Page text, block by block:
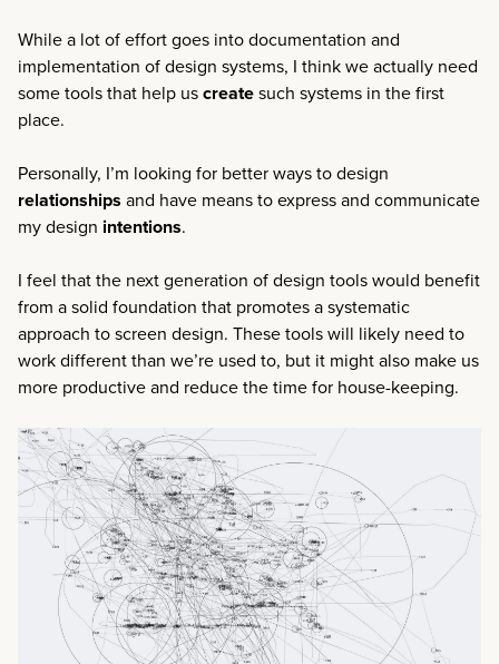
While a lot of effort goes into documentation and
implementation of design systems, I think we actually need
some tools that help us create such systems in the first
place.
Personally, I’m looking for better ways to design
relationships and have means to express and communicate
my design intentions.
I feel that the next generation of design tools would benefit
from a solid foundation that promotes a systematic
approach to screen design. These tools will likely need to
work different than we’re used to, but it might also make us
more productive and reduce the time for house-keeping.